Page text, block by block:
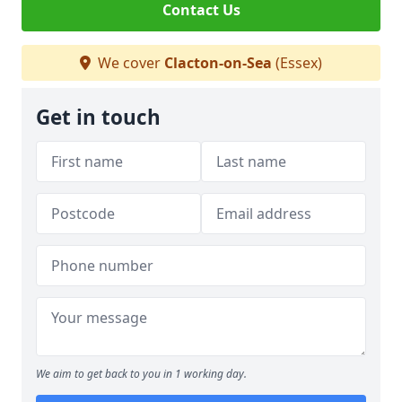
Contact Us
We cover Clacton-on-Sea (Essex)
Get in touch
We aim to get back to you in 1 working day.